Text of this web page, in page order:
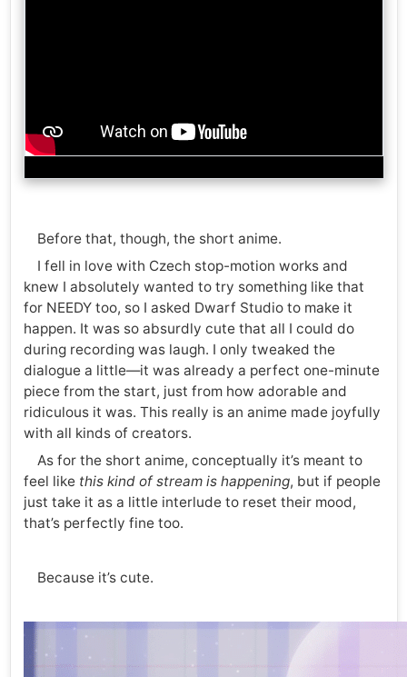
Before that, though, the short anime.
I fell in love with Czech stop-motion works and
knew I absolutely wanted to try something like that
for NEEDY too, so I asked Dwarf Studio to make it
happen. It was so absurdly cute that all I could do
during recording was laugh. I only tweaked the
dialogue a little—it was already a perfect one-minute
piece from the start, just from how adorable and
ridiculous it was. This really is an anime made joyfully
with all kinds of creators.
As for the short anime, conceptually it’s meant to
feel like this kind of stream is happening, but if people
just take it as a little interlude to reset their mood,
that’s perfectly fine too.
Because it’s cute.